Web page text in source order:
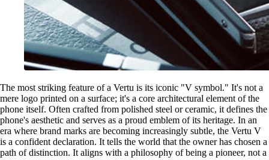
The most striking feature of a Vertu is its iconic "V symbol." It's not a
mere logo printed on a surface; it's a core architectural element of the
phone itself. Often crafted from polished steel or ceramic, it defines the
phone's aesthetic and serves as a proud emblem of its heritage. In an
era where brand marks are becoming increasingly subtle, the Vertu V
is a confident declaration. It tells the world that the owner has chosen a
path of distinction. It aligns with a philosophy of being a pioneer, not a